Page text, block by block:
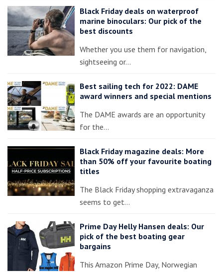
Black Friday deals on waterproof
marine binoculars: Our pick of the
best discounts
Whether you use them for navigation,
sightseeing or…
Best sailing tech for 2022: DAME
award winners and special mentions
The DAME awards are an opportunity
for the…
Black Friday magazine deals: More
than 50% off your favourite boating
titles
The Black Friday shopping extravaganza
seems to get…
Prime Day Helly Hansen deals: Our
pick of the best boating gear
bargains
This Amazon Prime Day, Norwegian